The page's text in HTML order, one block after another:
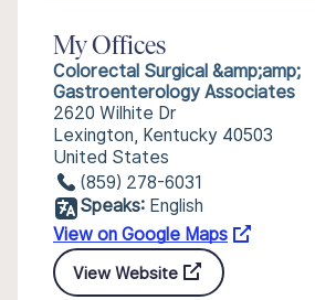
My Offices
Colorectal Surgical &amp;amp;
Gastroenterology Associates
2620 Wilhite Dr
Lexington, Kentucky 40503
United States
(859) 278-6031
Speaks: English
View on Google Maps
View Website